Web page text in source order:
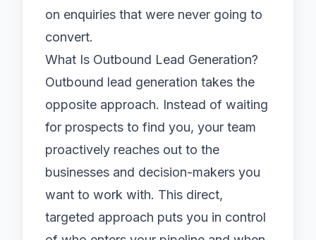
on enquiries that were never going to
convert.
What Is Outbound Lead Generation?
Outbound lead generation takes the
opposite approach. Instead of waiting
for prospects to find you, your team
proactively reaches out to the
businesses and decision-makers you
want to work with. This direct,
targeted approach puts you in control